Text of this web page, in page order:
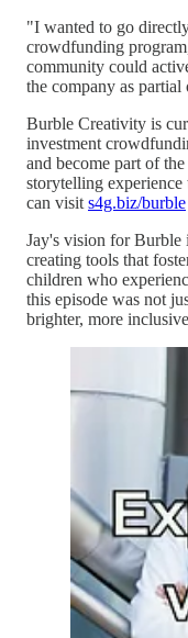
"I wanted to go
crowdfunding
community could
the company as partial
Burble Creativity is
investment
and become part of
storytelling experience
can visit s4g.biz/burble
Jay's vision for Burble
creating tools that
children who
this episode was not
brighter, more